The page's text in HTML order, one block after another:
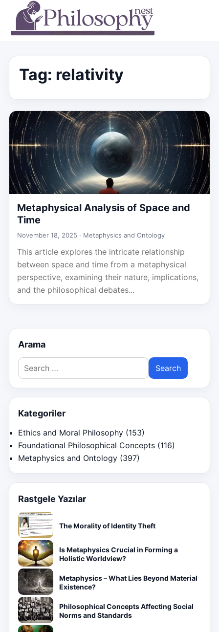
Tag: relativity
Metaphysical Analysis of Space and
Time
November 18, 2025 · Metaphysics and Ontology
This article explores the intricate relationship
between space and time from a metaphysical
perspective, examining their nature, implications,
and the philosophical debates...
Arama
Search
for:
Kategoriler
Ethics and Moral Philosophy (153)
Foundational Philosophical Concepts (116)
Metaphysics and Ontology (397)
Rastgele Yazılar
The Morality of Identity Theft
Is Metaphysics Crucial in Forming a
Holistic Worldview?
Metaphysics – What Lies Beyond Material
Existence?
Philosophical Concepts Affecting Social
Norms and Standards